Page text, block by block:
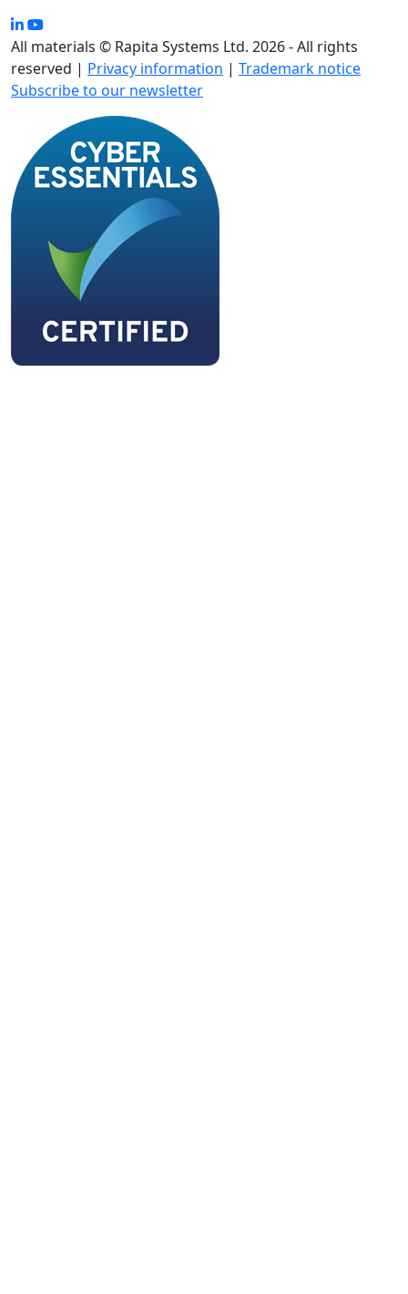
All materials © Rapita Systems Ltd. 2026 - All rights
reserved | Privacy information | Trademark notice
Subscribe to our newsletter